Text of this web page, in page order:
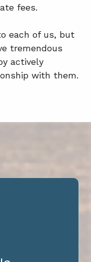
fees.
each of us, but
tremendous
actively
with them.